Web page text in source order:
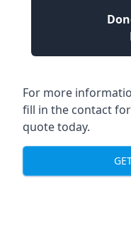
For more
fill in the contact
quote today.